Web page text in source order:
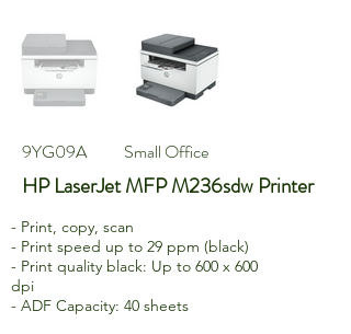
9YG09A Small Office
HP LaserJet MFP M236sdw Printer
- Print, copy, scan
- Print speed up to 29 ppm (black)
- Print quality black: Up to 600 x 600
dpi
- ADF Capacity: 40 sheets